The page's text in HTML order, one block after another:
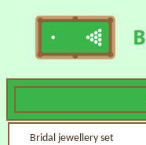
Bridal jewellery set